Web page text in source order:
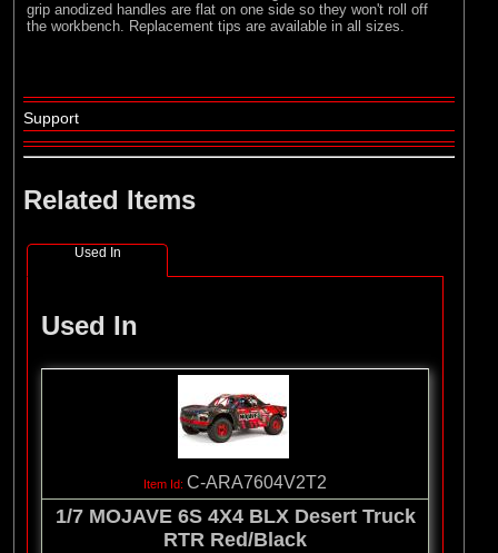
grip anodized handles are flat on one side so they won't roll off
the workbench. Replacement tips are available in all sizes.
Support
Related Items
Used In
Used In
C-ARA7604V2T2
1/7 MOJAVE 6S 4X4 BLX Desert Truck
RTR Red/Black